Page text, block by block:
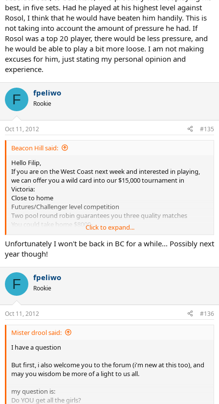
best, in five sets. Had he played at his highest level against
Rosol, I think that he would have beaten him handily. This is
not taking into account the amount of pressure he had. If
Rosol was a top 20 player, there would be less pressure, and
he would be able to play a bit more loose. I am not making
excuses for him, just stating my personal opinion and
experience.
F fpeliwo
Rookie
Oct 11, 2012 #135
Beacon Hill said:
Hello Filip,
If you are on the West Coast next week and interested in playing,
we can offer you a wild card into our $15,000 tournament in
Victoria:
Close to home
Futures/Challenger level competition
Two pool round robin guarantees you three quality matches
You could take home $8000
You'd be the crowd favourite
More on our website:
Thanks,
South Island Indoor Challenge
Click to expand...
Unfortunately I won't be back in BC for a while... Possibly next
year though!
F fpeliwo
Rookie
Oct 11, 2012 #136
Mister drool said:
I have a question
But first, i also welcome you to the forum (i'm new at this too), and
may you wisdom be more of a light to us all.
my question is:
Do YOU get all the girls?